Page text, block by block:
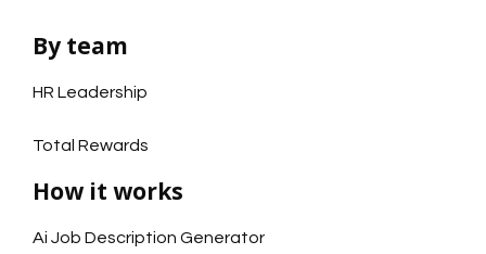
By team
HR Leadership
Total Rewards
How it works
Ai Job Description Generator